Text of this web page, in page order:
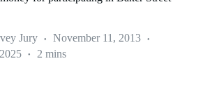
Jury
November 11, 2013
2 mins